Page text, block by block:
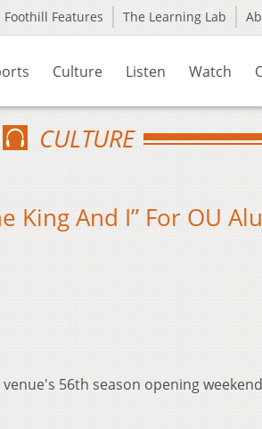
Foothill Features The Learning Lab
Culture Listen Watch
CULTURE
King And I” For OU
56th season opening